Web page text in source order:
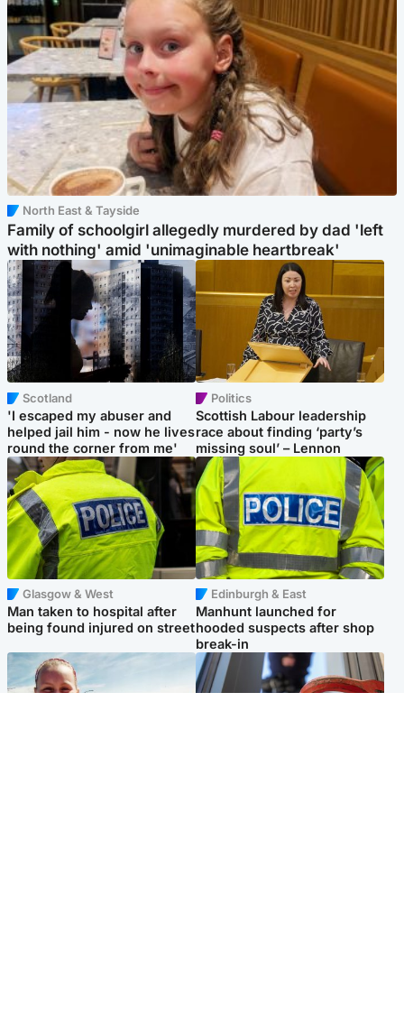
North East & Tayside
Family of schoolgirl allegedly murdered by dad 'left
with nothing' amid 'unimaginable heartbreak'
Scotland
'I escaped my abuser and
helped jail him - now he lives
round the corner from me'
Politics
Scottish Labour leadership
race about finding ‘party’s
missing soul’ – Lennon
Glasgow & West
Man taken to hospital after
being found injured on street
Edinburgh & East
Manhunt launched for
hooded suspects after shop
break-in